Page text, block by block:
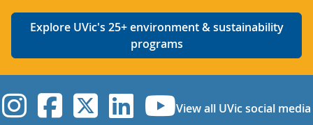
Explore UVic's 25+ environment & sustainability
programs
UVic Instagram
UVic Facebook
UVic Twitter
UVicUVic
View all UVic social media